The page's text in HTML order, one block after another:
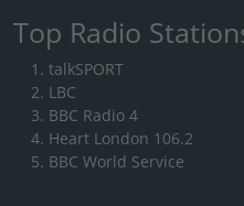
Top Radio
talkSPORT
LBC
BBC Radio 4
Heart London 106.2
BBC World Service